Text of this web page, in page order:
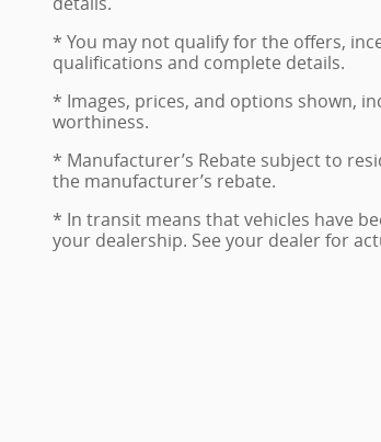
* You may not qualify for the offers,
qualifications and complete details.
* Images, prices, and options shown,
worthiness.
* Manufacturer’s Rebate subject to
the manufacturer’s rebate.
* In transit means that vehicles have
your dealership. See your dealer for